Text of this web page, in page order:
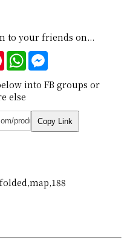
to your friends on...
PinterestWhatsApp
into FB groups or
else
Copy Link